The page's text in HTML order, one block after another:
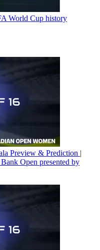
World Cup history
Preview & Prediction |
Open presented by